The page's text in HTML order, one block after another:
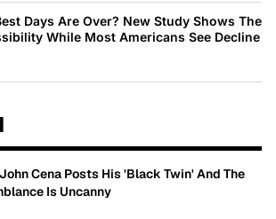
Days Are Over? New Study Shows The
While Most Americans See Decline
Cena Posts His 'Black Twin' And The
Is Uncanny